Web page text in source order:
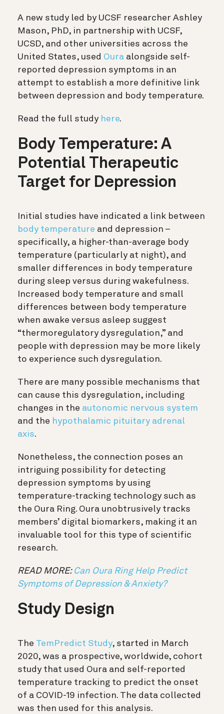
A new study led by UCSF researcher Ashley
Mason, PhD, in partnership with UCSF,
UCSD, and other universities across the
United States, used Oura alongside self-
reported depression symptoms in an
attempt to establish a more definitive link
between depression and body temperature.
Read the full study here.
Body Temperature: A
Potential Therapeutic
Target for Depression
Initial studies have indicated a link between
body temperature and depression –
specifically, a higher-than-average body
temperature (particularly at night), and
smaller differences in body temperature
during sleep versus during wakefulness.
Increased body temperature and small
differences between body temperature
when awake versus asleep suggest
“thermoregulatory dysregulation,” and
people with depression may be more likely
to experience such dysregulation.
There are many possible mechanisms that
can cause this dysregulation, including
changes in the autonomic nervous system
and the hypothalamic pituitary adrenal
axis.
Nonetheless, the connection poses an
intriguing possibility for detecting
depression symptoms by using
temperature-tracking technology such as
the Oura Ring. Oura unobtrusively tracks
members’ digital biomarkers, making it an
invaluable tool for this type of scientific
research.
READ MORE: Can Oura Ring Help Predict
Symptoms of Depression & Anxiety?
Study Design
The TemPredict Study, started in March
2020, was a prospective, worldwide, cohort
study that used Oura and self-reported
temperature tracking to predict the onset
of a COVID-19 infection. The data collected
was then used for this analysis.